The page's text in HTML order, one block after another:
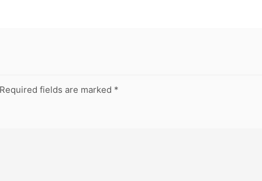
Required fields are marked *